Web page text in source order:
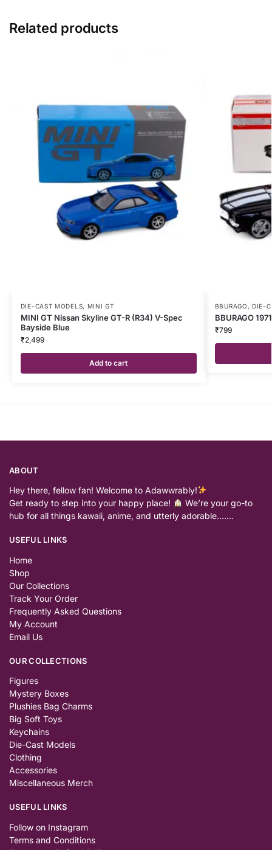
Related products
DIE-CAST MODELS, MINI GT
MINI GT Nissan Skyline GT-R (R34) V-Spec
Bayside Blue
₹2,499
Add to cart
BBURAGO ,DIE-
BBURAGO
₹799
ABOUT
Hey there, fellow fan! Welcome to Adawwrably!
Get ready to step into your happy place!
We’re your go-to
hub for all things kawaii, anime, and utterly adorable…….
USEFUL LINKS
Home
Shop
Our Collections
Track Your Order
Frequently Asked Questions
My Account
Email Us
OUR COLLECTIONS
Figures
Mystery Boxes
Plushies Bag Charms
Big Soft Toys
Keychains
Die-Cast Models
Clothing
Accessories
Miscellaneous Merch
USEFUL LINKS
Follow on Instagram
Terms and Conditions